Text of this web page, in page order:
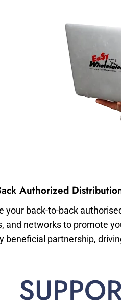
Authorized
your back-to-back
and networks to promote
beneficial partnership,